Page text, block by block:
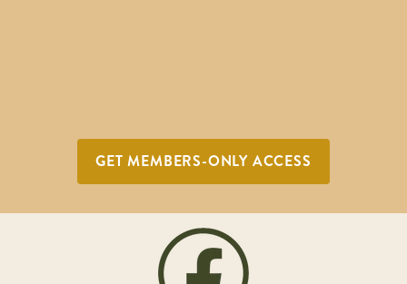
GET MEMBERS-ONLY ACCESS